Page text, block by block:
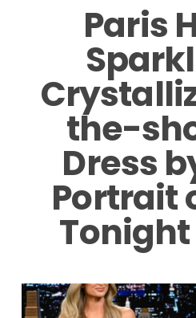
Paris
the-
Dress
Portrait
Tonight